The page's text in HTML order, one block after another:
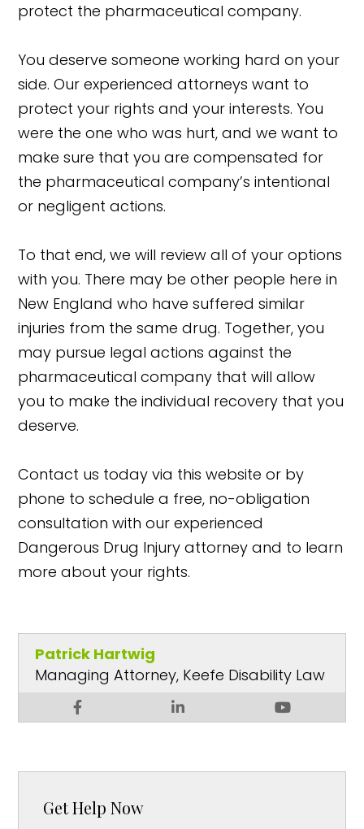
protect the pharmaceutical company.
You deserve someone working hard on your
side. Our experienced attorneys want to
protect your rights and your interests. You
were the one who was hurt, and we want to
make sure that you are compensated for
the pharmaceutical company’s intentional
or negligent actions.
To that end, we will review all of your options
with you. There may be other people here in
New England who have suffered similar
injuries from the same drug. Together, you
may pursue legal actions against the
pharmaceutical company that will allow
you to make the individual recovery that you
deserve.
Contact us today via this website or by
phone to schedule a free, no-obligation
consultation with our experienced
Dangerous Drug Injury attorney and to learn
more about your rights.
Patrick Hartwig
Managing Attorney, Keefe Disability Law
Get Help Now